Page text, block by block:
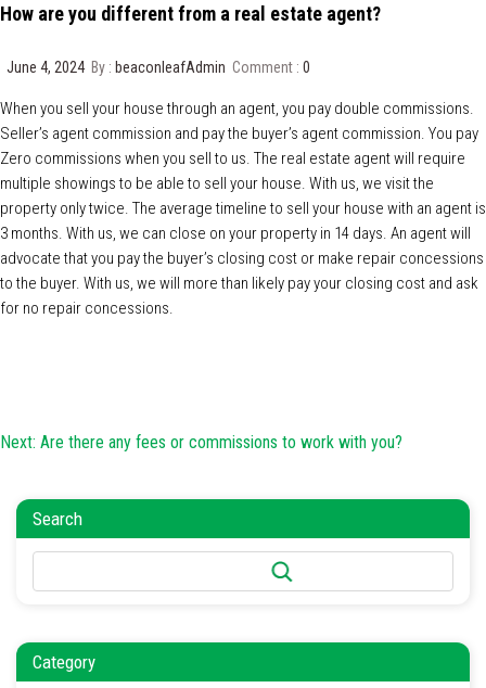
How are you different from a real estate agent?
June 4, 2024 By : beaconleafAdmin Comment : 0
When you sell your house through an agent, you pay double commissions.
Seller’s agent commission and pay the buyer’s agent commission. You pay
Zero commissions when you sell to us. The real estate agent will require
multiple showings to be able to sell your house. With us, we visit the
property only twice. The average timeline to sell your house with an agent is
3 months. With us, we can close on your property in 14 days. An agent will
advocate that you pay the buyer’s closing cost or make repair concessions
to the buyer. With us, we will more than likely pay your closing cost and ask
for no repair concessions.
navigation
Next: Are there any fees or commissions to work with you?
Search
Search
Category